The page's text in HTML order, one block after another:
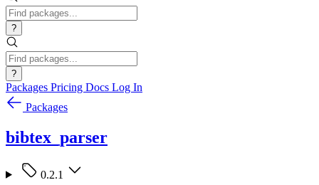
?
?
Packages Pricing Docs Log In
Packages
bibtex_parser
0.2.1